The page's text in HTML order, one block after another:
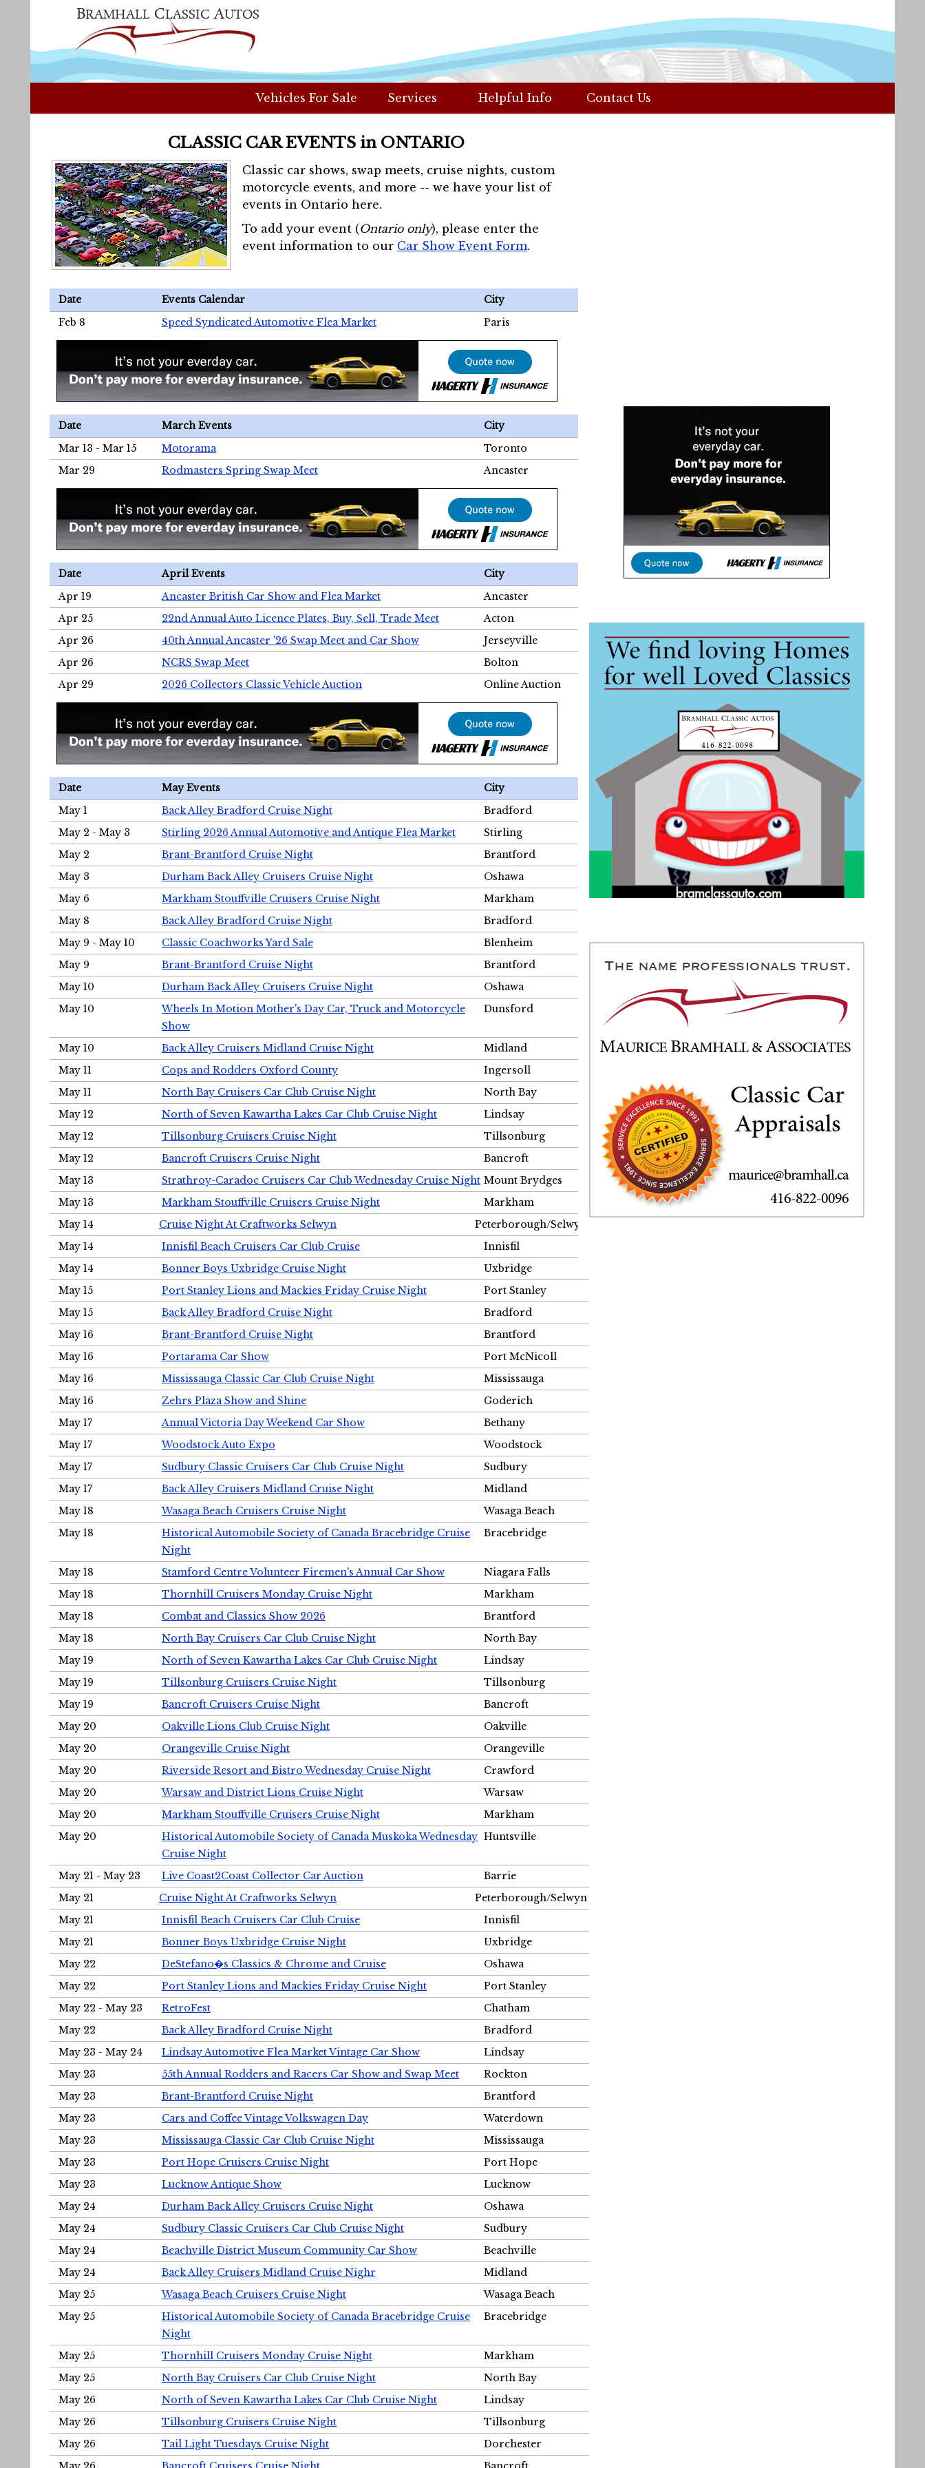
Vehicles For Sale Services Helpful Info Contact Us
CLASSIC CAR EVENTS in ONTARIO
Classic car shows, swap meets, cruise nights, custom
motorcycle events, and more -- we have your list of
events in Ontario here.
To add your event (Ontario only), please enter the
event information to our Car Show Event Form.
Date Events Calendar
City
Feb 8
Speed Syndicated Automotive Flea Market Paris
Date March Events
City
Mar 13 - Mar 15
Motorama
Toronto
Mar 29
Rodmasters Spring Swap Meet Ancaster
Date April Events
City
Apr 19
Ancaster British Car Show and Flea Market
Ancaster
Apr 25
22nd Annual Auto Licence Plates, Buy, Sell, Trade Meet
Acton
Apr 26
40th Annual Ancaster '26 Swap Meet and Car Show
Jerseyville
Apr 26
NCRS Swap Meet
Bolton
Apr 29
2026 Collectors Classic Vehicle Auction Online Auction
Date May Events
City
May 1
Back Alley Bradford Cruise Night
Bradford
May 2 - May 3
Stirling 2026 Annual Automotive and Antique Flea Market
Stirling
May 2
Brant-Brantford Cruise Night
Brantford
May 3
Durham Back Alley Cruisers Cruise Night
Oshawa
May 6
Markham Stouffville Cruisers Cruise Night
Markham
May 8
Back Alley Bradford Cruise Night
Bradford
May 9 - May 10
Classic Coachworks Yard Sale
Blenheim
May 9
Brant-Brantford Cruise Night
Brantford
May 10
Durham Back Alley Cruisers Cruise Night
Oshawa
May 10
Wheels In Motion Mother's Day Car, Truck and Motorcycle
Show
Dunsford
May 10 Back Alley Cruisers Midland Cruise Night
Midland
May 11
Cops and Rodders Oxford County
Ingersoll
May 11
North Bay Cruisers Car Club Cruise Night
North Bay
May 12
North of Seven Kawartha Lakes Car Club Cruise Night
Lindsay
May 12
Tillsonburg Cruisers Cruise Night
Tillsonburg
May 12
Bancroft Cruisers Cruise Night
Bancroft
May 13
Strathroy-Caradoc Cruisers Car Club Wednesday Cruise Night Mount Brydges
May 13
Markham Stouffville Cruisers Cruise Night
Markham
May 14
Cruise Night At Craftworks Selwyn
Peterborough/Selwyn
May 14
Innisfil Beach Cruisers Car Club Cruise
Innisfil
May 14
Bonner Boys Uxbridge Cruise Night
Uxbridge
May 15
Port Stanley Lions and Mackies Friday Cruise Night
Port Stanley
May 15
Back Alley Bradford Cruise Night
Bradford
May 16
Brant-Brantford Cruise Night
Brantford
May 16
Portarama Car Show
Port McNicoll
May 16
Mississauga Classic Car Club Cruise Night
Mississauga
May 16
Zehrs Plaza Show and Shine
Goderich
May 17
Annual Victoria Day Weekend Car Show
Bethany
May 17
Woodstock Auto Expo
Woodstock
May 17
Sudbury Classic Cruisers Car Club Cruise Night
Sudbury
May 17
Back Alley Cruisers Midland Cruise Night
Midland
May 18
Wasaga Beach Cruisers Cruise Night
Wasaga Beach
May 18
Historical Automobile Society of Canada Bracebridge Cruise
Night
Bracebridge
May 18 Stamford Centre Volunteer Firemen's Annual Car Show
Niagara Falls
May 18
Thornhill Cruisers Monday Cruise Night
Markham
May 18
Combat and Classics Show 2026
Brantford
May 18
North Bay Cruisers Car Club Cruise Night
North Bay
May 19
North of Seven Kawartha Lakes Car Club Cruise Night
Lindsay
May 19
Tillsonburg Cruisers Cruise Night
Tillsonburg
May 19
Bancroft Cruisers Cruise Night
Bancroft
May 20
Oakville Lions Club Cruise Night
Oakville
May 20
Orangeville Cruise Night
Orangeville
May 20
Riverside Resort and Bistro Wednesday Cruise Night
Crawford
May 20
Warsaw and District Lions Cruise Night
Warsaw
May 20
Markham Stouffville Cruisers Cruise Night
Markham
May 20
Historical Automobile Society of Canada Muskoka Wednesday
Cruise Night
Huntsville
May 21 - May 23 Live Coast2Coast Collector Car Auction
Barrie
May 21
Cruise Night At Craftworks Selwyn
Peterborough/Selwyn
May 21
Innisfil Beach Cruisers Car Club Cruise
Innisfil
May 21
Bonner Boys Uxbridge Cruise Night
Uxbridge
May 22
DeStefano�s Classics & Chrome and Cruise
Oshawa
May 22
Port Stanley Lions and Mackies Friday Cruise Night
Port Stanley
May 22 - May 23
RetroFest
Chatham
May 22
Back Alley Bradford Cruise Night
Bradford
May 23 - May 24
Lindsay Automotive Flea Market Vintage Car Show
Lindsay
May 23
55th Annual Rodders and Racers Car Show and Swap Meet
Rockton
May 23
Brant-Brantford Cruise Night
Brantford
May 23
Cars and Coffee Vintage Volkswagen Day
Waterdown
May 23
Mississauga Classic Car Club Cruise Night
Mississauga
May 23
Port Hope Cruisers Cruise Night
Port Hope
May 23
Lucknow Antique Show
Lucknow
May 24
Durham Back Alley Cruisers Cruise Night
Oshawa
May 24
Sudbury Classic Cruisers Car Club Cruise Night
Sudbury
May 24
Beachville District Museum Community Car Show
Beachville
May 24
Back Alley Cruisers Midland Cruise Nighr
Midland
May 25
Wasaga Beach Cruisers Cruise Night
Wasaga Beach
May 25
Historical Automobile Society of Canada Bracebridge Cruise
Night
Bracebridge
May 25 Thornhill Cruisers Monday Cruise Night
Markham
May 25
North Bay Cruisers Car Club Cruise Night
North Bay
May 26
North of Seven Kawartha Lakes Car Club Cruise Night
Lindsay
May 26
Tillsonburg Cruisers Cruise Night
Tillsonburg
May 26
Tail Light Tuesdays Cruise Night
Dorchester